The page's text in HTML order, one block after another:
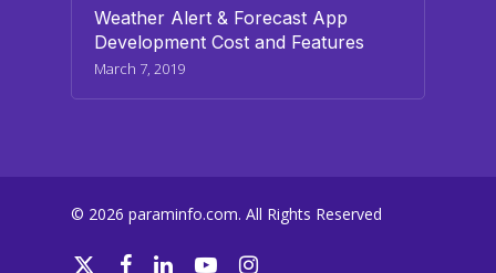
Weather Alert & Forecast App
Development Cost and Features
March 7, 2019
© 2026 paraminfo.com. All Rights Reserved
twitter facebooklinkedinyoutubeinstagram